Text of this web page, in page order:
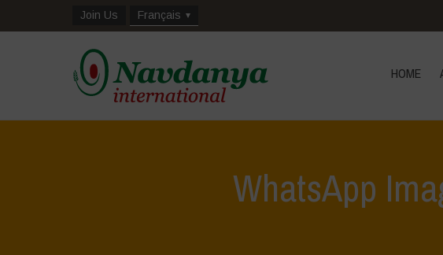
Join Us Français
HOME
WhatsApp